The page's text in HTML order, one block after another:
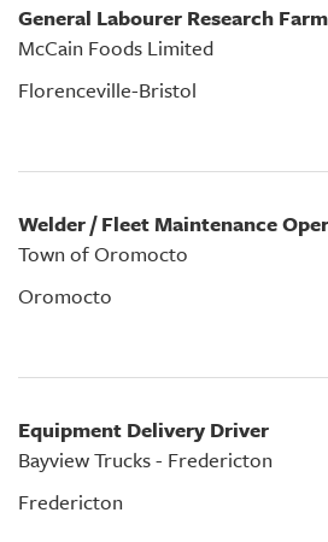
General Labourer Research Farm
McCain Foods Limited
Florenceville-Bristol
Welder / Fleet Maintenance
Town of Oromocto
Oromocto
Equipment Delivery Driver
Bayview Trucks - Fredericton
Fredericton